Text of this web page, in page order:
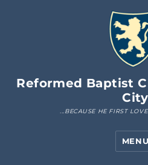
Reformed Baptist
City
MENU